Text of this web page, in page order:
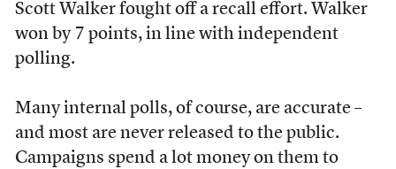
Scott Walker fought off a recall effort. Walker
won by 7 points, in line with independent
polling.
Many internal polls, of course, are accurate –
and most are never released to the public.
Campaigns spend a lot money on them to